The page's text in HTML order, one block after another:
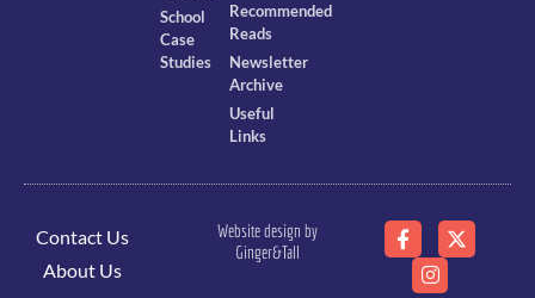
School
Case
Studies
Recommended
Reads
Newsletter
Archive
Useful
Links
Contact Us
About Us
Website design by
Ginger&Tall